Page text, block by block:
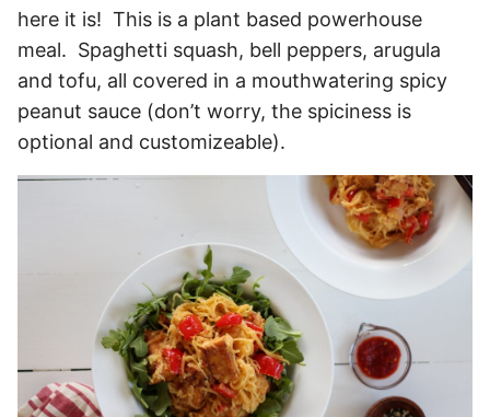
here it is! This is a plant based powerhouse
meal. Spaghetti squash, bell peppers, arugula
and tofu, all covered in a mouthwatering spicy
peanut sauce (don’t worry, the spiciness is
optional and customizeable).